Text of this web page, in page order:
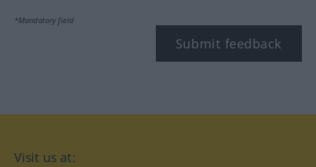
*Mandatory field
Submit feedback
Visit us at: